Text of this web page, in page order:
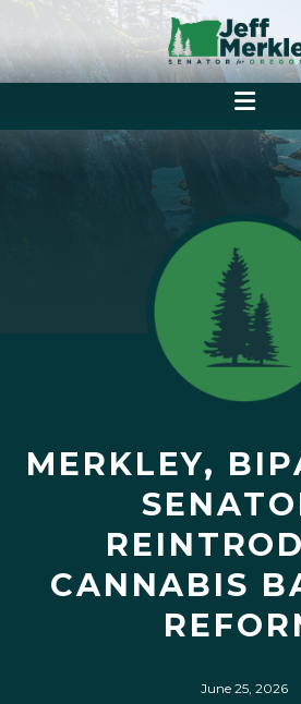
MERKLEY,
CANNABIS
June 25, 2026